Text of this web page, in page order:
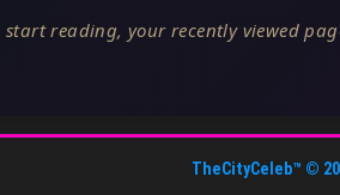
start reading, your recently viewed
TheCityCeleb™ ©